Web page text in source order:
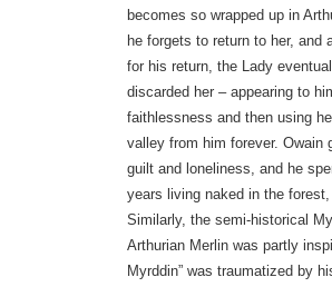
becomes so wrapped up in
he forgets to return to her, and
for his return, the Lady
discarded her – appearing to
faithlessness and then using
valley from him forever. Owain
guilt and loneliness, and he
years living naked in the
Similarly, the semi-historical
Arthurian Merlin was partly
Myrddin” was traumatized by